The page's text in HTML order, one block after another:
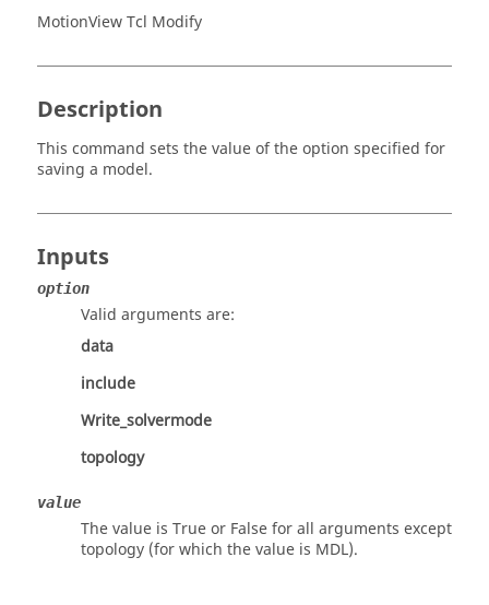
MotionView Tcl Modify
Description
This command sets the value of the option specified for
saving a model.
Inputs
option
Valid arguments are:
data
include
Write_solvermode
topology
value
The value is Trueor Falsefor all arguments except
topology (for which the value is MDL).